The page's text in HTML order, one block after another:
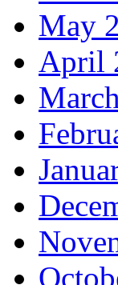
May
April